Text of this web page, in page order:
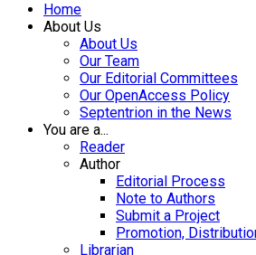
Home
About Us
About Us
Our Team
Our Editorial Committees
Our OpenAccess Policy
Septentrion in the News
You are a...
Reader
Author
Editorial Process
Note to Authors
Submit a Project
Promotion,
Librarian